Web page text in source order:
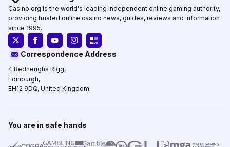
Casino.org is the world's leading independent online gaming authority,
providing trusted online casino news, guides, reviews and information
since 1995.
Correspondence Address
4 Redheughs Rigg,
Edinburgh,
EH12 9DQ, United Kingdom
You are in safe hands